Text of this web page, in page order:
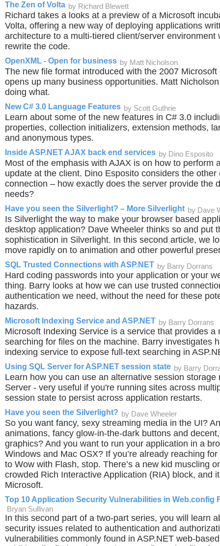
The Zen of Volta by Richard Blewett
Richard takes a looks at a preview of a Microsoft
Volta, offering a new way of deploying applications
architecture to a multi-tiered client/server environment
rewrite the code.
OpenXML - Open for business by Matt Nicholson
The new file format introduced with the 2007 Microsoft
opens up many business opportunities. Matt
doing what.
New C# 3.0 Language Features by Scott Guthrie
Learn about some of the new features in C# 3.0
properties, collection initializers, extension methods,
and anonymous types.
Inside ASP.NET AJAX back end services by Dino Esposito
Most of the emphasis with AJAX is on how to perform
update at the client. Dino Esposito considers the other
connection – how exactly does the server provide the
needs?
Have you seen the Silverlight? – More Silverlight by Dave
Is Silverlight the way to make your browser based
desktop application? Dave Wheeler thinks so and put
sophistication in Silverlight. In this second article, we
move rapidly on to animation and other powerful
SQL Trusted Connections with ASP.NET by Barry Dorrans
Hard coding passwords into your application or your
thing. Barry looks at how we can use trusted
authentication we need, without the need for these
hazards.
Microsoft Indexing Service and ASP.NET by Barry Dorrans
Microsoft Indexing Service is a service that provides a
searching for files on the machine. Barry investigates
indexing service to expose full-text searching in
Using SQL Server for ASP.NET session state by Barry
Learn how you can use an alternative session storage
Server - very useful if you're running sites across
session state to persist across application restarts.
Have you seen the Silverlight? by Dave Wheeler
So you want fancy, sexy streaming media in the UI?
animations, fancy glow-in-the-dark buttons and
graphics? And you want to run your application in a
Windows and Mac OSX? If you’re already reaching
to Wow with Flash, stop. There’s a new kid muscling
crowded Rich Interactive Application (RIA) block, and
Microsoft.
Top 10 Application Security Vulnerabilities in Web.config
Bryan Sullivan
In this second part of a two-part series, you will learn
security issues related to authentication and
vulnerabilities commonly found in ASP.NET web-